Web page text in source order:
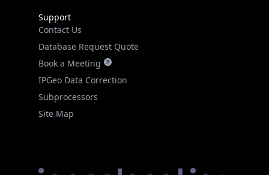
Support
Contact Us
Database Request Quote
Book a Meeting
IPGeo Data Correction
Subprocessors
Site Map